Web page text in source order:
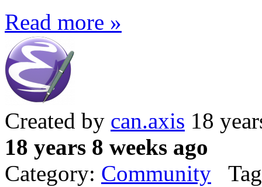
Read more »
Created by can.axis 18
18 years 8 weeks ago
Category: Community